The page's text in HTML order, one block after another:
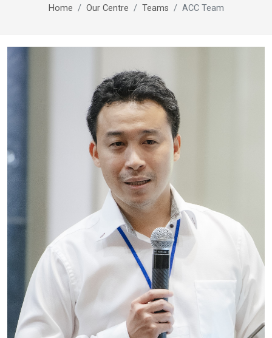
Home Our Centre Teams ACC Team